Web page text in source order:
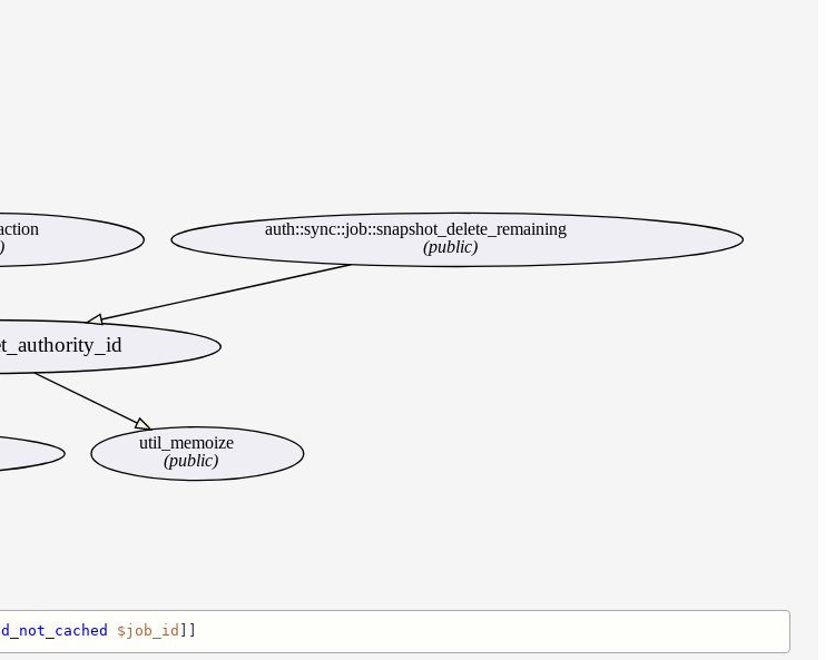
util_memoize
(public)
auth::sync::job::snapshot_delete_remaining
(public)
$job_id